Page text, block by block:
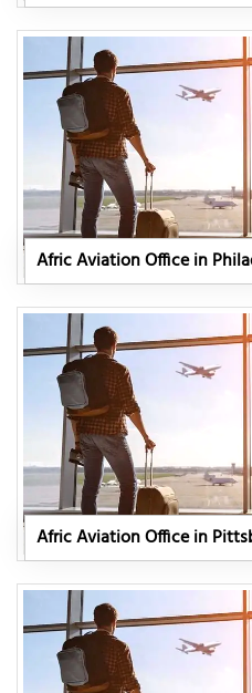
Afric Aviation Office in
Afric Aviation Office in